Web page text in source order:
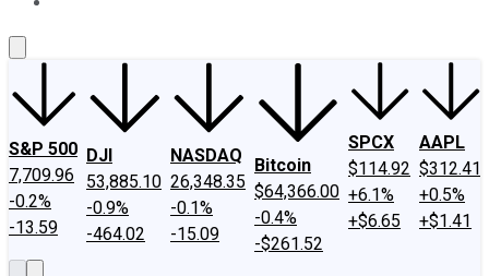
S&P 500
7,709.96
-0.2%
-13.59
DJI
53,885.10
-0.9%
-464.02
NASDAQ
26,348.35
-0.1%
-15.09
Bitcoin
$64,366.00
-0.4%
-$261.52
SPCX
$114.92
+6.1%
+$6.65
AAPL
$312.41
+0.5%
+$1.41